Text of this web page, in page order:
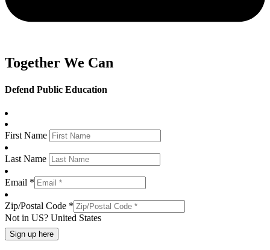
Together We Can
Defend Public Education
First Name
Last Name
Email *
Zip/Postal Code *
Not in US? United States